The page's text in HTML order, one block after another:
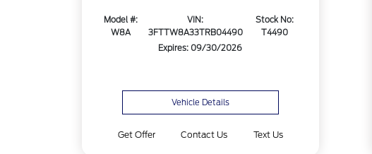
Model #:
W8A
VIN:
3FTTW8A33TRB04490
Stock No:
T4490
Expires: 09/30/2026
Vehicle Details
Get Offer Contact Us Text Us